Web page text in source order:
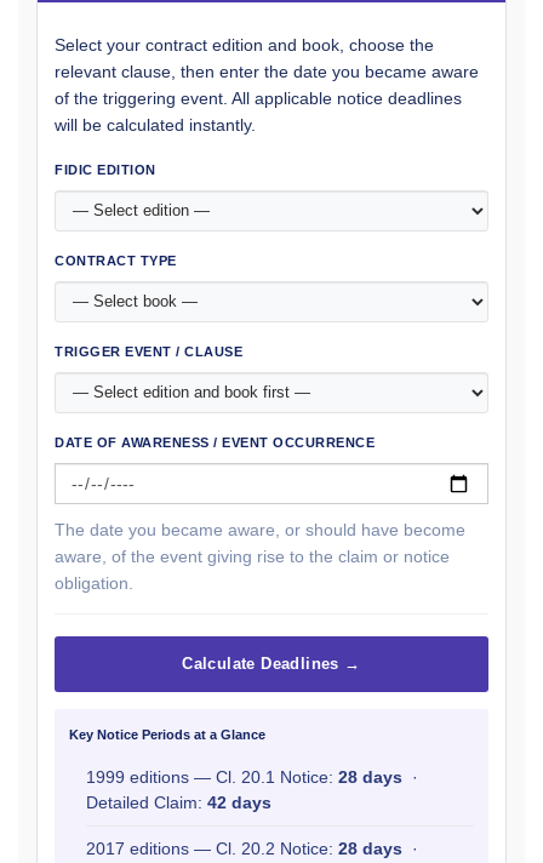
Select your contract edition and book, choose the
relevant clause, then enter the date you became aware
of the triggering event. All applicable notice deadlines
will be calculated instantly.
FIDIC EDITION
CONTRACT TYPE
TRIGGER EVENT / CLAUSE
DATE OF AWARENESS / EVENT OCCURRENCE
The date you became aware, or should have become
aware, of the event giving rise to the claim or notice
obligation.
Calculate Deadlines →
Key Notice Periods at a Glance
1999 editions — Cl. 20.1 Notice: 28 days ·
Detailed Claim: 42 days
2017 editions — Cl. 20.2 Notice: 28 days ·